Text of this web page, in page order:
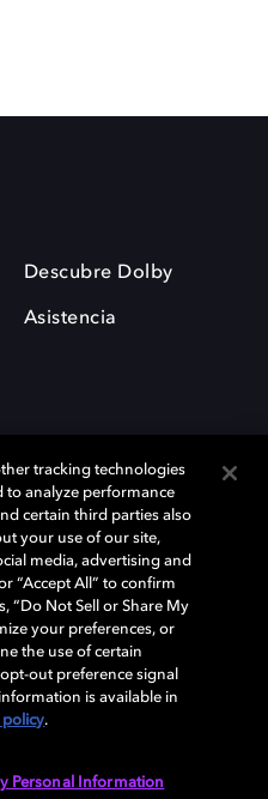
Descubre Dolby
Asistencia
marcas registradas de Dolby
las demás marcas
dueños. 2025 Dolby
reservados.
Política de privacidad
tracking technologies
to analyze performance
certain third parties also
your use of our site,
media, advertising and
“Accept All” to confirm
“Do Not Sell or Share My
your preferences, or
the use of certain
out preference signal
is available in
policy.
Personal Information